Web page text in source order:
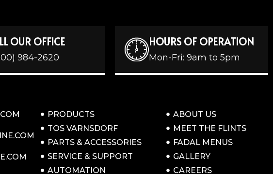
OUR OFFICE
984-2620
HOURS OF OPERATION
Mon-Fri: 9am to 5pm
PRODUCTS
TOS VARNSDORF
PARTS & ACCESSORIES
SERVICE & SUPPORT
AUTOMATION
ABOUT US
MEET THE FLINTS
FADAL MENUS
GALLERY
CAREERS